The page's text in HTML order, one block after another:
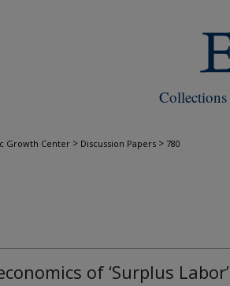
Collections
Growth Center > Discussion Papers > 780
of ‘Surplus Labor’